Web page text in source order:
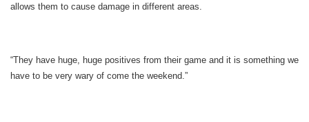
allows them to cause damage in different areas.
“They have huge, huge positives from their game and it is something we
have to be very wary of come the weekend.”